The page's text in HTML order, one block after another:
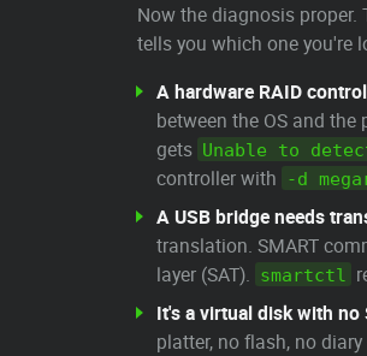
Now the diagnosis
tells you which one you're
A hardware RAID
between the OS and
gets Unable to
controller with
-d
A USB bridge needs
translation. SMART
layer (SAT). smartctl
It's a virtual disk with no
platter, no flash, no